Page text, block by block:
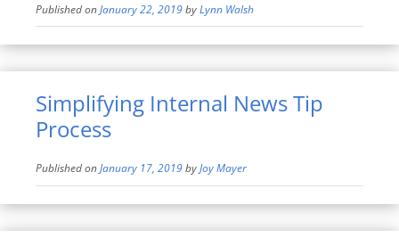
Published onJanuary 22, 2019byLynn Walsh
Simplifying Internal News Tip
Process
Published onJanuary 17, 2019byJoy Mayer